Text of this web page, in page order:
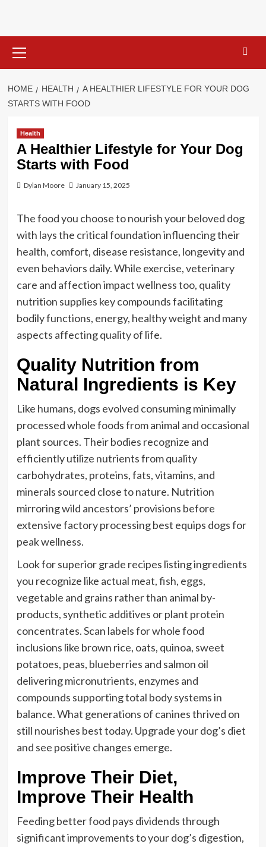
content
Menu
HOME HEALTH
A HEALTHIER LIFESTYLE FOR YOUR DOG
STARTS WITH FOOD
Health
A Healthier Lifestyle for Your Dog
Starts with Food
Dylan Moore January 15, 2025
The food you choose to nourish your beloved dog
with lays the critical foundation influencing their
health, comfort, disease resistance, longevity and
even behaviors daily. While exercise, veterinary
care and affection impact wellness too, quality
nutrition supplies key compounds facilitating
bodily functions, energy, healthy weight and many
aspects affecting quality of life.
Quality Nutrition from
Natural Ingredients is Key
Like humans, dogs evolved consuming minimally
processed whole foods from animal and occasional
plant sources. Their bodies recognize and
efficiently utilize nutrients from quality
carbohydrates, proteins, fats, vitamins, and
minerals sourced close to nature. Nutrition
mirroring wild ancestors’ provisions before
extensive factory processing best equips dogs for
peak wellness.
Look for superior grade recipes listing ingredients
you recognize like actual meat, fish, eggs,
vegetable and grains rather than animal by-
products, synthetic additives or plant protein
concentrates. Scan labels for whole food
inclusions like brown rice, oats, quinoa, sweet
potatoes, peas, blueberries and salmon oil
delivering micronutrients, enzymes and
compounds supporting total body systems in
balance. What generations of canines thrived on
still nourishes best today. Upgrade your dog’s diet
and see positive changes emerge.
Improve Their Diet,
Improve Their Health
Feeding better food pays dividends through
significant improvements to your dog’s digestion,